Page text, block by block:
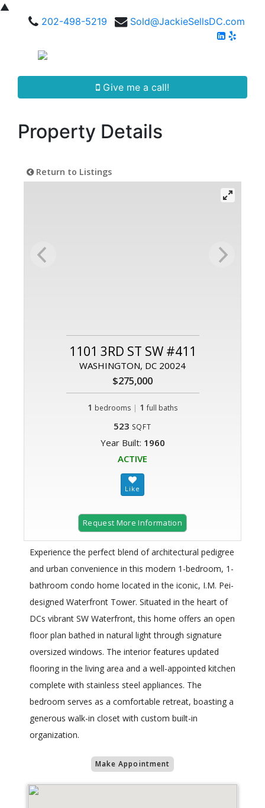
▲
202-498-5219
Sold@JackieSellsDC.com
Give me a call!
Property Details
Return to Listings
1101 3RD ST SW #411
WASHINGTON, DC 20024
$275,000
1 bedrooms | 1 full baths
523 SQFT
Year Built: 1960
ACTIVE
Request More Information
Experience the perfect blend of architectural pedigree
and urban convenience in this modern 1-bedroom, 1-
bathroom condo home located in the iconic, I.M. Pei-
designed Waterfront Tower. Situated in the heart of
DCs vibrant SW Waterfront, this home offers an open
floor plan bathed in natural light through signature
oversized windows. The interior features updated
flooring in the living area and a well-appointed kitchen
complete with stainless steel appliances. The
bedroom serves as a comfortable retreat, boasting a
generous walk-in closet with custom built-in
organization.
Make Appointment